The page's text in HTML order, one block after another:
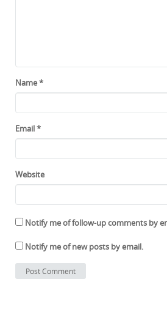
Name*
Email*
Website
Notify me of follow-up comments by
Notify me of new posts by email.